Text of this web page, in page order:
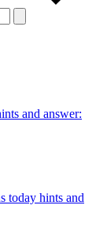
and answer:
today hints and